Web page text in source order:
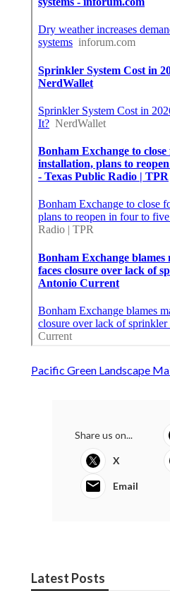
Pacific Green Landscape
Share us on...
X
Email
Latest Posts